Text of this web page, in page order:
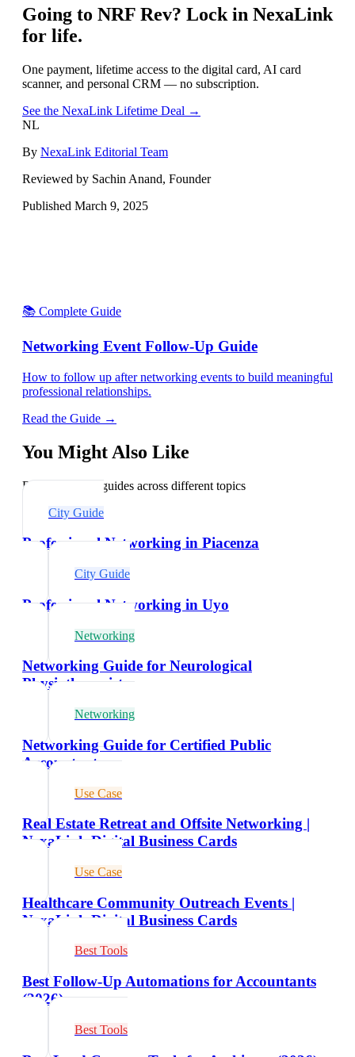
Going to NRF Rev? Lock in NexaLink
for life.
One payment, lifetime access to the digital card, AI card
scanner, and personal CRM — no subscription.
See the NexaLink Lifetime Deal →
NL
By NexaLink Editorial Team
Reviewed by Sachin Anand, Founder
Published March 9, 2025
📚 Complete Guide
Networking Event Follow-Up Guide
How to follow up after networking events to build meaningful
professional relationships.
Read the Guide →
You Might Also Like
Explore related guides across different topics
City Guide
Professional Networking in Piacenza
City Guide
Professional Networking in Uyo
Networking
Networking Guide for Neurological
Physiotherapists
Networking
Networking Guide for Certified Public
Accountants
Use Case
Real Estate Retreat and Offsite Networking |
NexaLink Digital Business Cards
Use Case
Healthcare Community Outreach Events |
NexaLink Digital Business Cards
Best Tools
Best Follow-Up Automations for Accountants
(2026)
Best Tools